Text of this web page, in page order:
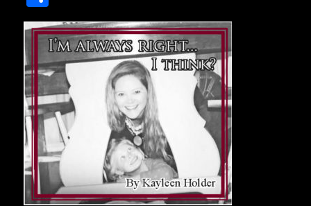
c
e
b
o
o
k
it
te
r
ai
l
m
bl
r
h
a
re